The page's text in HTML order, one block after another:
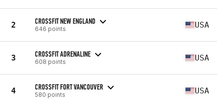
2 CROSSFIT NEW ENGLAND
646 points USA
3 CROSSFIT ADRENALINE
608 points USA
4 CROSSFIT FORT VANCOUVER
580 points USA